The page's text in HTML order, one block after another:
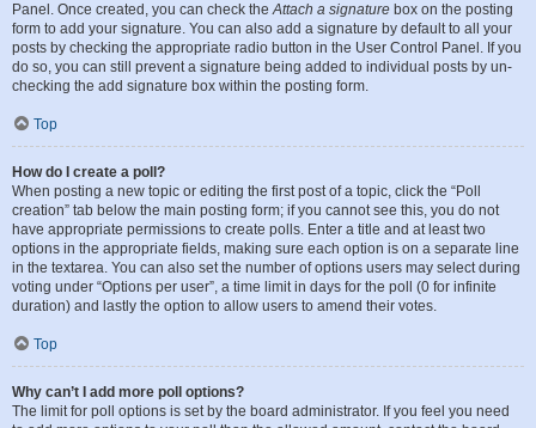
Panel. Once created, you can check theAttach a signature box on the posting
form to add your signature. You can also add a signature by default to all your
posts by checking the appropriate radio button in the User Control Panel. If you
do so, you can still prevent a signature being added to individual posts by un-
checking the add signature box within the posting form.
Top
How do I create a poll?
When posting a new topic or editing the first post of a topic, click the “Poll
creation” tab below the main posting form; if you cannot see this, you do not
have appropriate permissions to create polls. Enter a title and at least two
options in the appropriate fields, making sure each option is on a separate line
in the textarea. You can also set the number of options users may select during
voting under “Options per user”, a time limit in days for the poll (0 for infinite
duration) and lastly the option to allow users to amend their votes.
Top
Why can’t I add more poll options?
The limit for poll options is set by the board administrator. If you feel you need